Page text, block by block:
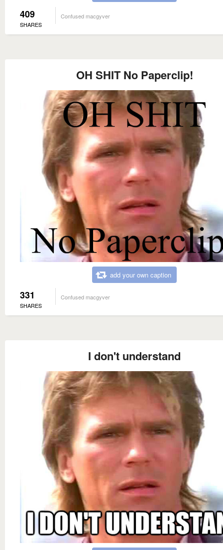
409
SHARES
Confused macgyver
OH SHIT No Paperclip!
add your own caption
331
SHARES
Confused macgyver
I don't understand